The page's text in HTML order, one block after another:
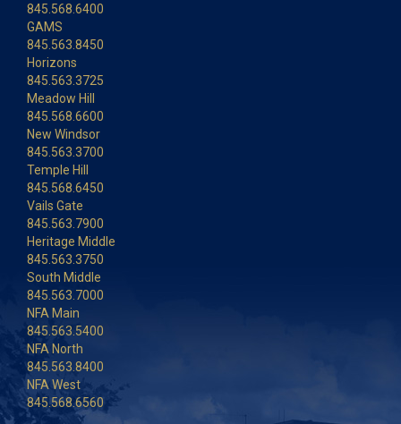
845.568.6400
GAMS
845.563.8450
Horizons
845.563.3725
Meadow Hill
845.568.6600
New Windsor
845.563.3700
Temple Hill
845.568.6450
Vails Gate
845.563.7900
Heritage Middle
845.563.3750
South Middle
845.563.7000
NFA Main
845.563.5400
NFA North
845.563.8400
NFA West
845.568.6560